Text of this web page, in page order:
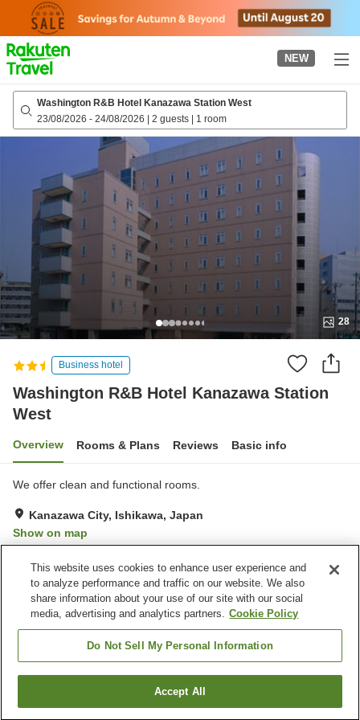
page
NEW
Washington R&B Hotel Kanazawa Station West
23/08/2026 - 24/08/2026 | 2 guests | 1 room
28
Business hotel
Washington R&B Hotel Kanazawa Station
West
Overview Rooms & Plans Reviews Basic info
We offer clean and functional rooms.
Kanazawa City, Ishikawa, Japan
Show on map
Property facilities
Wi-Fi
Vending machine
Shared microwave
Paid laundry
Washington R&B Hotel Kanazawa Station West
Find a room
This website uses cookies to enhance user experience and
to analyze performance and traffic on our website. We also
share information about your use of our site with our social
media, advertising and analytics partners. Cookie Policy
Do Not Sell My Personal Information
Accept All